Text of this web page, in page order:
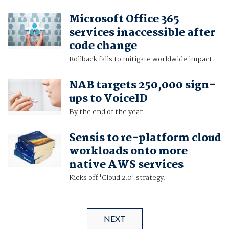
Microsoft Office 365
services inaccessible after
code change
Rollback fails to mitigate worldwide impact.
NAB targets 250,000 sign-
ups to VoiceID
By the end of the year.
Sensis to re-platform cloud
workloads onto more
native AWS services
Kicks off 'Cloud 2.0' strategy.
NEXT